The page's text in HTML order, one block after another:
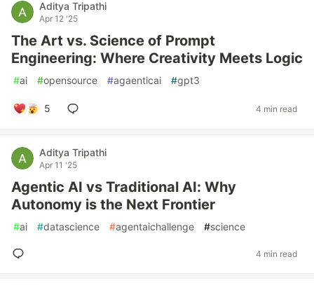
Aditya Tripathi
Apr 12 '25
The Art vs. Science of Prompt
Engineering: Where Creativity Meets Logic
#ai #opensource #agaenticai #gpt3
5 4 min read
Aditya Tripathi
Apr 11 '25
Agentic AI vs Traditional AI: Why
Autonomy is the Next Frontier
#ai #datascience #agentaichallenge #science
4 min read